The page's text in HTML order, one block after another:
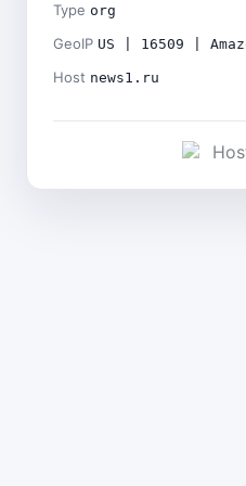
Type org
GeoIP US | 16509 |
Host news1.ru